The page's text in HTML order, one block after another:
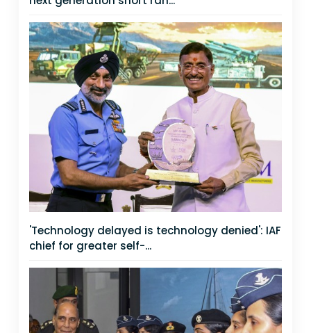
'Technology delayed is technology denied': IAF
chief for greater self-...